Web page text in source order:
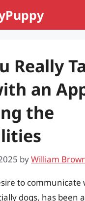
Really
an
the
byWilliam
to communicate
dogs, has been a